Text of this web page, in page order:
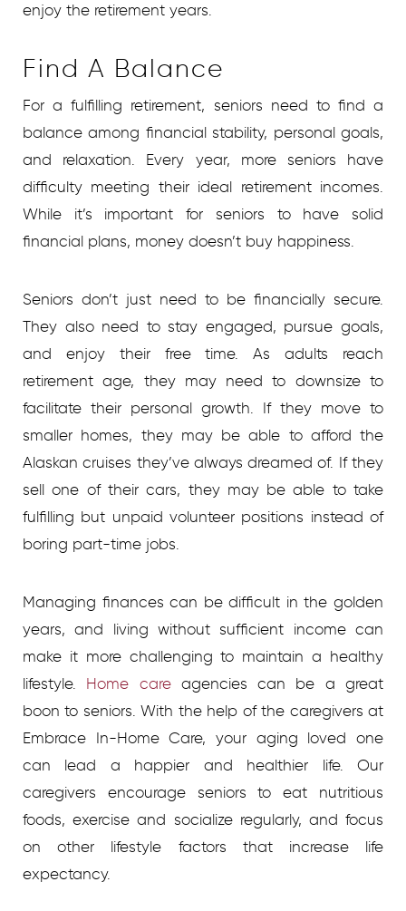
enjoy the retirement years.
Find A Balance
For a fulfilling retirement, seniors need to find a
balance among financial stability, personal goals,
and relaxation. Every year, more seniors have
difficulty meeting their ideal retirement incomes.
While it’s important for seniors to have solid
financial plans, money doesn’t buy happiness.
Seniors don’t just need to be financially secure.
They also need to stay engaged, pursue goals,
and enjoy their free time. As adults reach
retirement age, they may need to downsize to
facilitate their personal growth. If they move to
smaller homes, they may be able to afford the
Alaskan cruises they’ve always dreamed of. If they
sell one of their cars, they may be able to take
fulfilling but unpaid volunteer positions instead of
boring part-time jobs.
Managing finances can be difficult in the golden
years, and living without sufficient income can
make it more challenging to maintain a healthy
lifestyle. Home care agencies
can be a great
boon to seniors. With the help of the caregivers at
Embrace In-Home Care, your aging loved one
can lead a happier and healthier life. Our
caregivers encourage seniors to eat nutritious
foods, exercise and socialize regularly, and focus
on other lifestyle factors that increase life
expectancy.